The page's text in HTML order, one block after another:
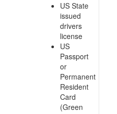
US State
issued
drivers
license
US
Passport
or
Permanent
Resident
Card
(Green